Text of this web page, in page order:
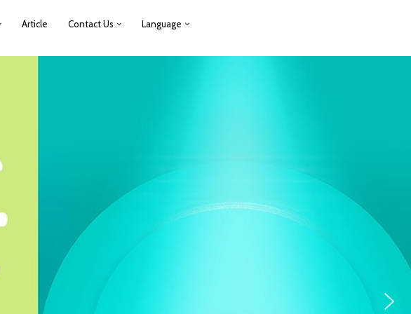
Article Contact Us Language